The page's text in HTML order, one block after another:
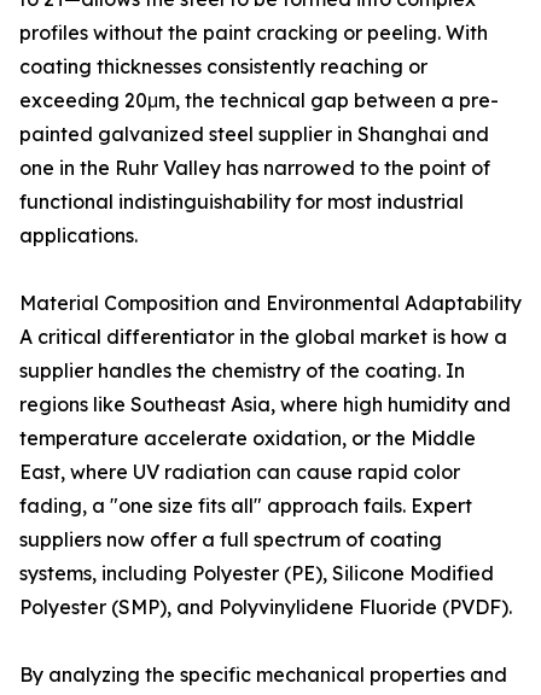
profiles without the paint cracking or peeling. With
coating thicknesses consistently reaching or
exceeding 20μm, the technical gap between a pre-
painted galvanized steel supplier in Shanghai and
one in the Ruhr Valley has narrowed to the point of
functional indistinguishability for most industrial
applications.
Material Composition and Environmental Adaptability
A critical differentiator in the global market is how a
supplier handles the chemistry of the coating. In
regions like Southeast Asia, where high humidity and
temperature accelerate oxidation, or the Middle
East, where UV radiation can cause rapid color
fading, a "one size fits all" approach fails. Expert
suppliers now offer a full spectrum of coating
systems, including Polyester (PE), Silicone Modified
Polyester (SMP), and Polyvinylidene Fluoride (PVDF).
By analyzing the specific mechanical properties and